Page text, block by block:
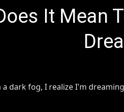
It Mean